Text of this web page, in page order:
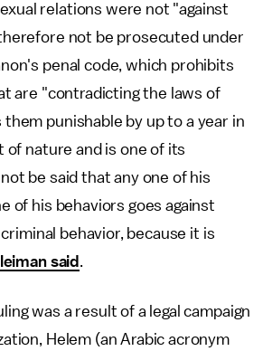
relations were not "against
not be prosecuted under
penal code, which prohibits
are "contradicting the laws of
them punishable by up to a year in
of nature and is one of its
be said that any one of his
of his behaviors goes against
behavior, because it is
said .
was a result of a legal campaign
Helem (an Arabic acronym